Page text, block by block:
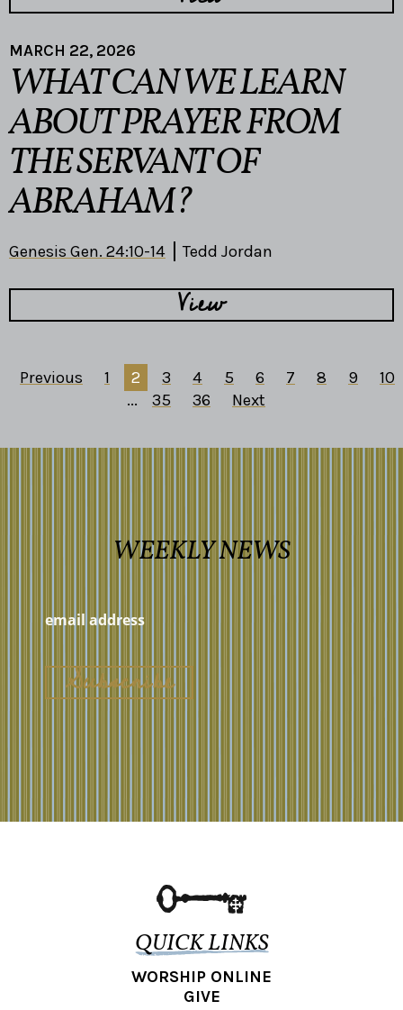
MARCH 22, 2026
WHAT CAN WE LEARN
ABOUT PRAYER FROM
THE SERVANT OF
ABRAHAM?
Genesis Gen. 24:10-14 Tedd Jordan
View
Previous 1 2 3 4 5 6 7 8 9
10
...
35 36 Next
WEEKLY NEWS
QUICK LINKS
WORSHIP ONLINE
GIVE